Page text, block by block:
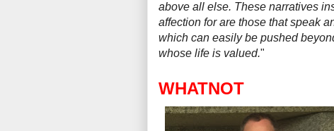
above all else. These narratives
affection for are those that speak
which can easily be pushed
whose life is valued."
WHATNOT